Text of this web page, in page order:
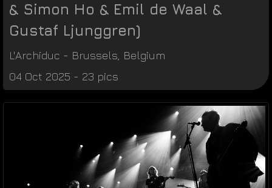
& Simon Ho & Emil de Waal &
Gustaf Ljunggren)
L'Archiduc - Brussels Belgium
04 Oct 2025 - 23 pics